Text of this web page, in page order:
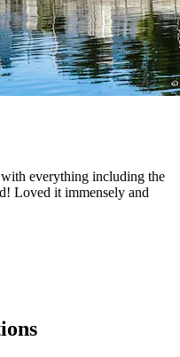
everything including the
Loved it immensely and